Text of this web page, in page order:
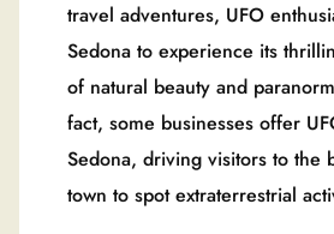
travel adventures, UFO
Sedona to experience its
of natural beauty and
fact, some businesses offer
Sedona, driving visitors to the
town to spot extraterrestrial